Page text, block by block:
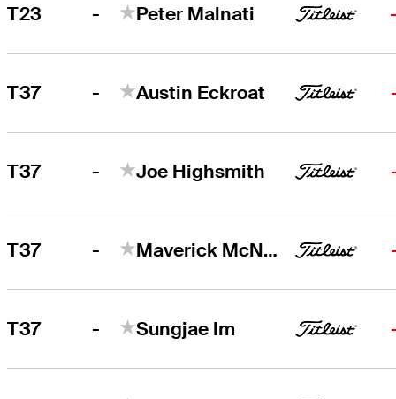
T23 - Peter Malnati
T37 - Austin Eckroat
T37 - Joe Highsmith
T37 - Maverick McNealy
T37 - Sungjae Im